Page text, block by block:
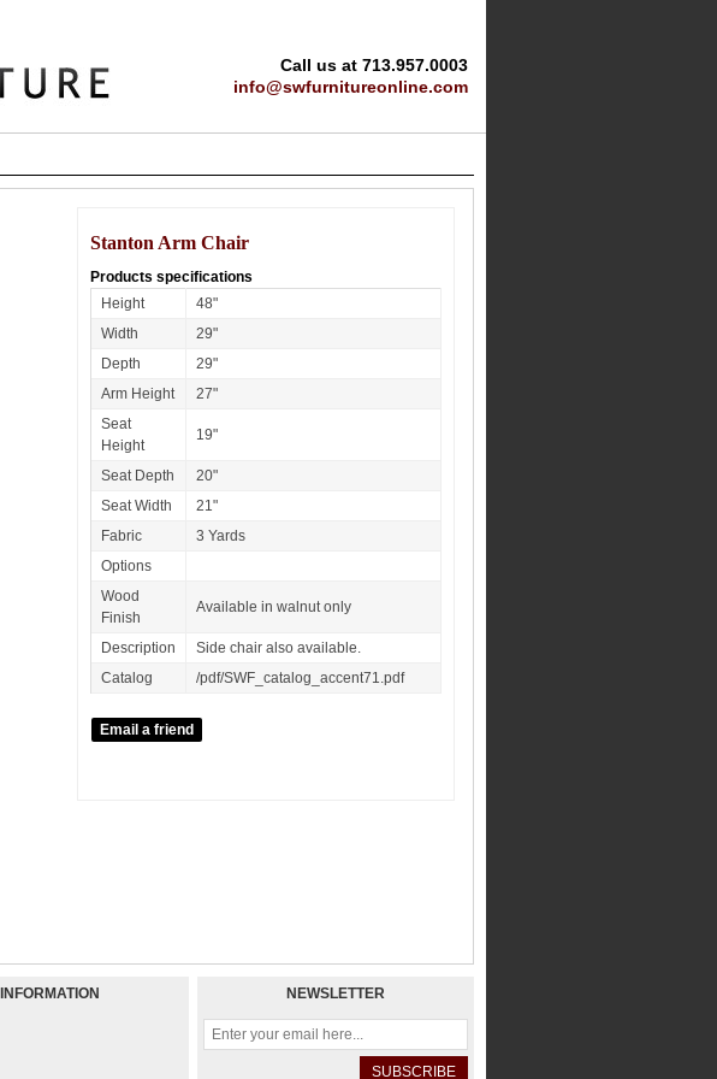
Call us at 713.957.0003
info@swfurnitureonline.com
Stanton Arm Chair
Products specifications
Height
48"
Width
29"
Depth
29"
Arm Height
27"
Seat
Height
19"
Seat Depth
20"
Seat Width
21"
Fabric
3 Yards
Options
Wood
Finish
Available in walnut only
Description
Side chair also available.
Catalog
/pdf/SWF_catalog_accent71.pdf
INFORMATION NEWSLETTER